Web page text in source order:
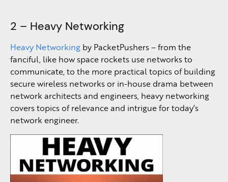
2 – Heavy Networking
Heavy Networking by PacketPushers – from the
fanciful, like how space rockets use networks to
communicate, to the more practical topics of building
secure wireless networks or in-house drama between
network architects and engineers, heavy networking
covers topics of relevance and intrigue for today’s
network engineer.